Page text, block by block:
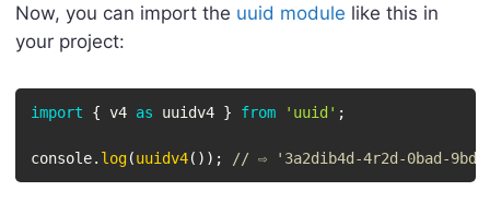
Now, you can import the uuid module like this in
your project:
import { v4 as uuidv4 } from 'uuid' ;
console. log(uuidv4( ) ) ; // ⇨ '3a2dib4d-4r2d-0bad-